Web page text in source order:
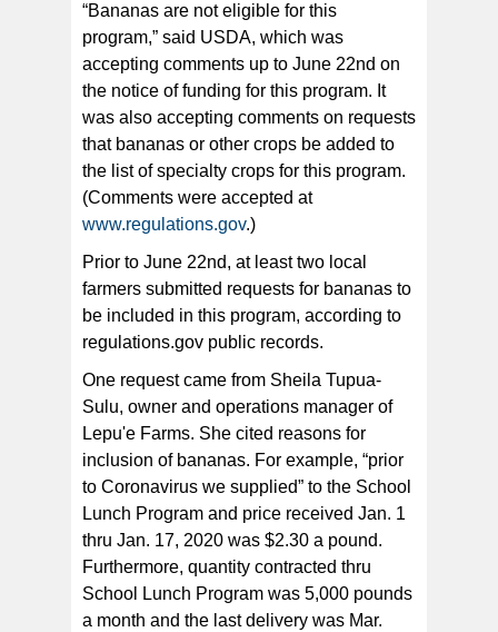
“Bananas are not eligible for this
program,” said USDA, which was
accepting comments up to June 22nd on
the notice of funding for this program. It
was also accepting comments on requests
that bananas or other crops be added to
the list of specialty crops for this program.
(Comments were accepted at
www.regulations.gov.)
Prior to June 22nd, at least two local
farmers submitted requests for bananas to
be included in this program, according to
regulations.gov public records.
One request came from Sheila Tupua-
Sulu, owner and operations manager of
Lepu'e Farms. She cited reasons for
inclusion of bananas. For example, “prior
to Coronavirus we supplied” to the School
Lunch Program and price received Jan. 1
thru Jan. 17, 2020 was $2.30 a pound.
Furthermore, quantity contracted thru
School Lunch Program was 5,000 pounds
a month and the last delivery was Mar.